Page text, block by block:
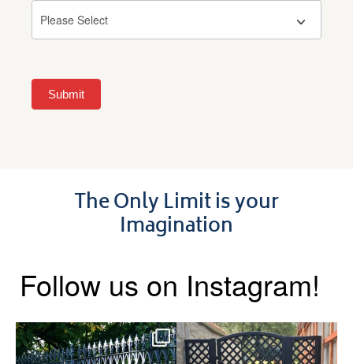
Submit
The Only Limit is your
Imagination
Follow us on Instagram!
Say hello to the Radleigh! Part
of our Estate Gate...
Introducing our Latest Install:
A Side Gate with...